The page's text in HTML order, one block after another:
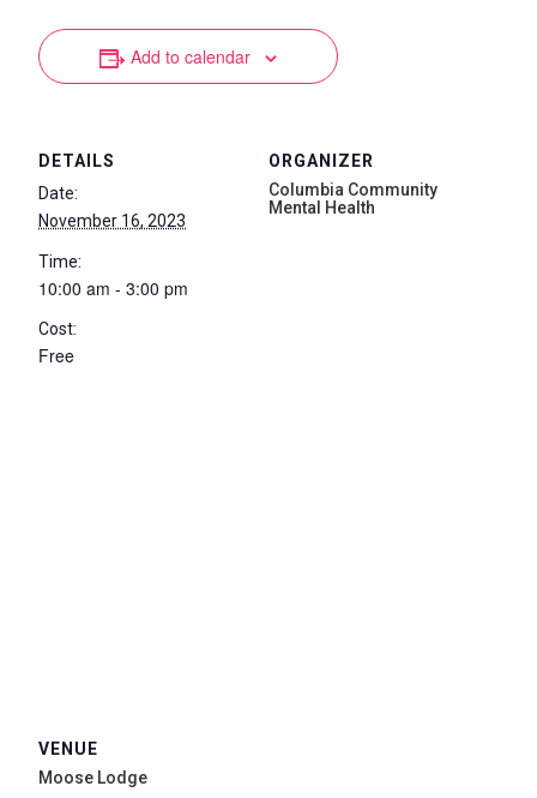
Add to calendar
DETAILS
Date:
November 16, 2023
Time:
10:00 am - 3:00 pm
Cost:
Free
ORGANIZER
Columbia Community
Mental Health
VENUE
Moose Lodge